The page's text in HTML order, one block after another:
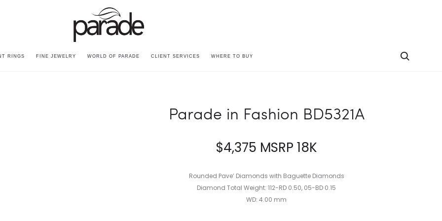
RINGS FINE JEWELRY WORLD OF PARADE CLIENT SERVICES WHERE TO BUY
Parade in Fashion BD5321A
$4,375 MSRP 18K
Rounded Pave’ Diamonds with Baguette Diamonds
Diamond Total Weight: 112-RD 0.50, 05-BD 0.15
WD: 4.00 mm